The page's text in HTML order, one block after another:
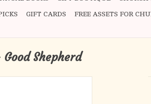
GIFT CARDS FREE ASSETS FOR
Shepherd